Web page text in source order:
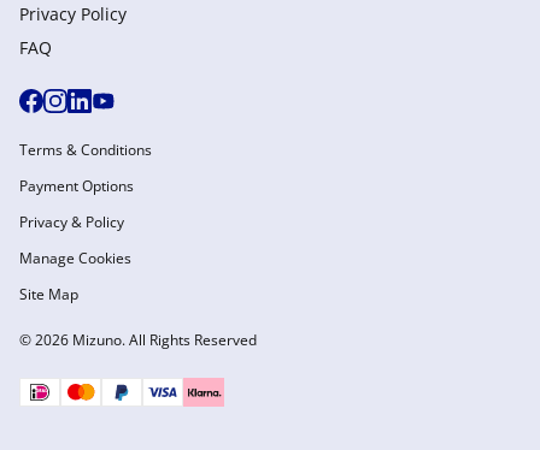
Privacy Policy
FAQ
© 2026 Mizuno. All Rights Reserved
Terms & Conditions
Payment Options
Privacy & Policy
Manage Cookies
Site Map